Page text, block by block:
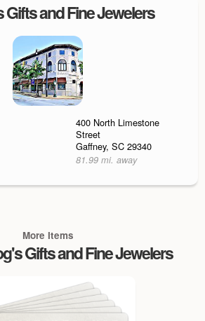
Gifts and Fine Jewelers
400 North Limestone
Street
Gaffney, SC 29340
81.99 mi. away
More Items
Gifts and Fine Jewelers